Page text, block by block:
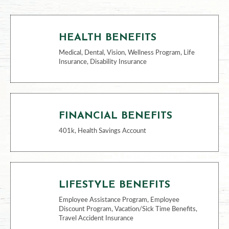
BENEFITS
HEALTH BENEFITS
Medical, Dental, Vision, Wellness Program, Life
401k, Health Savings Account